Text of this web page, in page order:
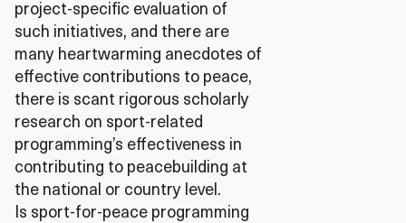
project-specific evaluation of
such initiatives, and there are
many heartwarming anecdotes of
effective contributions to peace,
there is scant rigorous scholarly
research on sport-related
programming’s effectiveness in
contributing to peacebuilding at
the national or country level.
Is sport-for-peace programming